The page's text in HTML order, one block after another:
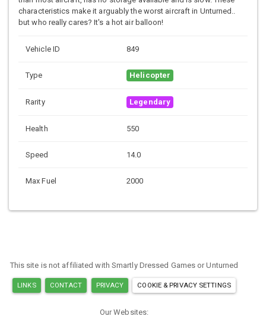
characteristics make it arguably the worst aircraft in Unturned..
but who really cares? It's a hot air balloon!
Vehicle ID 849
Type Helicopter
Rarity Legendary
Health 550
Speed 14.0
Max Fuel 2000
LINKS CONTACT PRIVACY COOKIE & PRIVACY SETTINGS
This site is not affiliated with Smartly Dressed Games or Unturned
Our Websites: